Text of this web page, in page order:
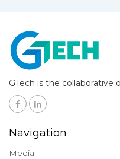
GTech is the collaborative
Navigation
Media